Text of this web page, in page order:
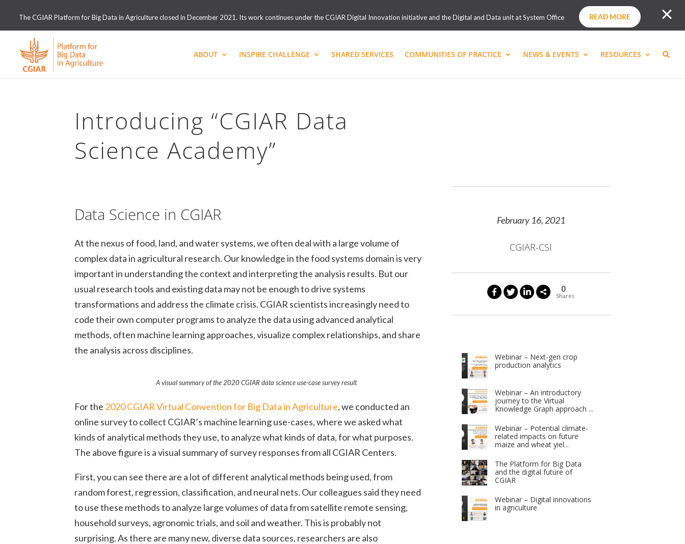
The CGIAR Platform for Big Data in Agriculture closed in December 2021. Its work continues under the CGIAR Digital Innovation initiative and the Digital and Data unit at System Office READ MORE
ABOUT INSPIRE CHALLENGE SHARED SERVICES COMMUNITIES OF PRACTICE NEWS & EVENTS RESOURCES
Introducing “CGIAR Data
Science Academy”
Data Science in CGIAR
At the nexus of food, land, and water systems, we often deal with a large volume of
complex data in agricultural research. Our knowledge in the food systems domain is very
important in understanding the context and interpreting the analysis results. But our
usual research tools and existing data may not be enough to drive systems
transformations and address the climate crisis. CGIAR scientists increasingly need to
code their own computer programs to analyze the data using advanced analytical
methods, often machine learning approaches, visualize complex relationships, and share
the analysis across disciplines.
A visual summary of the 2020 CGIAR data science use-case survey result
For the 2020 CGIAR Virtual Convention for Big Data in Agriculture, we conducted an
online survey to collect CGIAR’s machine learning use-cases, where we asked what
kinds of analytical methods they use, to analyze what kinds of data, for what purposes.
The above figure is a visual summary of survey responses from all CGIAR Centers.
First, you can see there are a lot of different analytical methods being used, from
random forest, regression, classification, and neural nets. Our colleagues said they need
to use these methods to analyze large volumes of data from satellite remote sensing,
household surveys, agronomic trials, and soil and weather. This is probably not
surprising. As there are many new, diverse data sources, researchers are also
February 16, 2021
CGIAR-CSI
0
Shares
Webinar – Next-gen crop
production analytics
Webinar – An introductory
journey to the Virtual
Knowledge Graph approach ...
Webinar – Potential climate-
related impacts on future
maize and wheat yiel...
The Platform for Big Data
and the digital future of
CGIAR
Webinar – Digital innovations
in agriculture